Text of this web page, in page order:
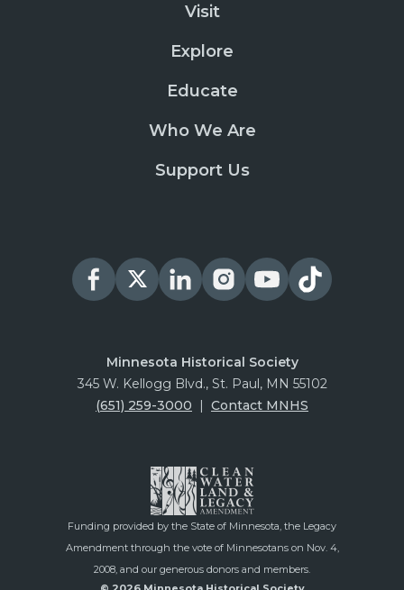
Visit
Explore
Educate
Who We Are
Support Us
Minnesota Historical Society
345 W. Kellogg Blvd., St. Paul, MN 55102
(651) 259-3000 | Contact MNHS
Funding provided by the State of Minnesota, the Legacy
Amendment through the vote of Minnesotans on Nov. 4,
2008, and our generous donors and members.